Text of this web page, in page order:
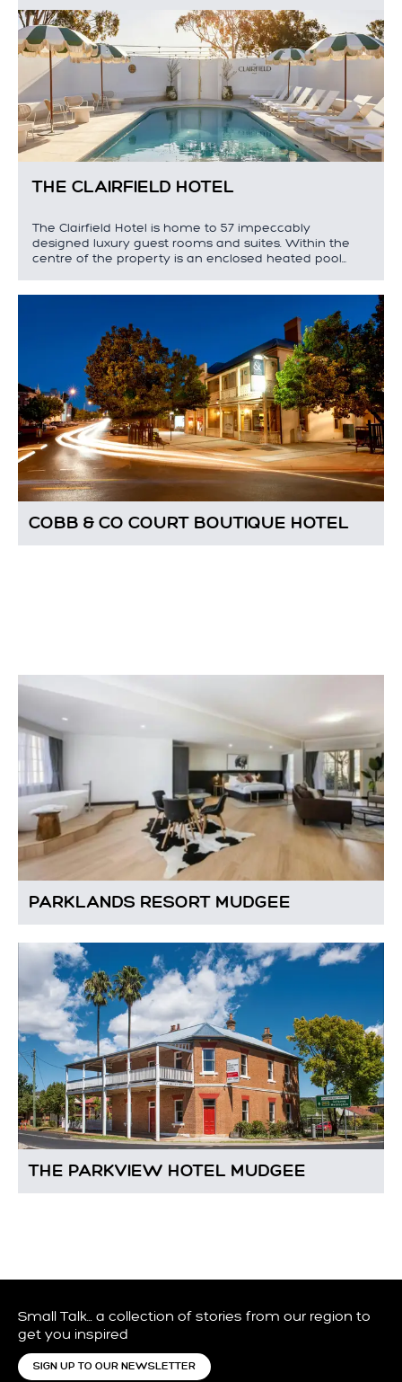
THE CLAIRFIELD HOTEL
The Clairfield Hotel is home to 57 impeccably
designed luxury guest rooms and suites. Within the
centre of the property is an enclosed heated pool…
COBB & CO COURT BOUTIQUE HOTEL
PARKLANDS RESORT MUDGEE
THE PARKVIEW HOTEL MUDGEE
Small Talk… a collection of stories from our region to
get you inspired
SIGN UP TO OUR NEWSLETTER